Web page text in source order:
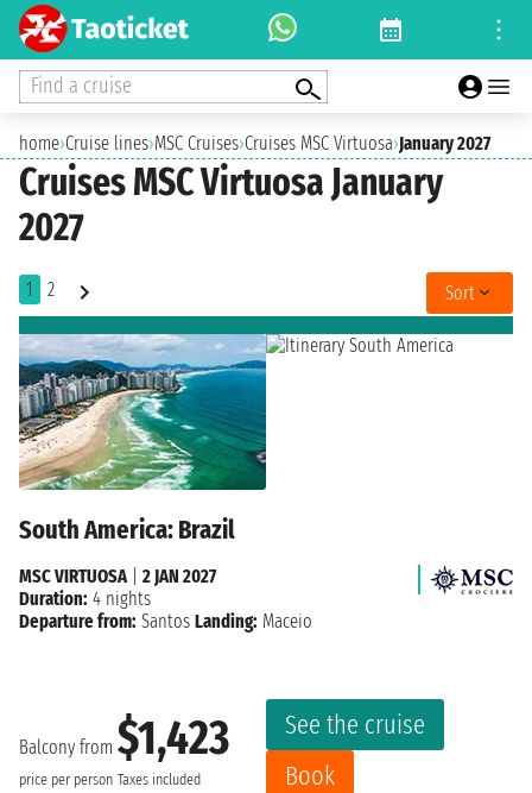
Find a cruise
home›Cruise lines›MSC Cruises›Cruises MSC Virtuosa›January 2027
Cruises MSC Virtuosa January
2027
1 2 Sort
South America: Brazil
Balcony from $1,423
price per person Taxes included
See the cruise
Book
MSC VIRTUOSA
2 JAN 2027
Duration: 4 nights
Departure from: Santos Landing: Maceio